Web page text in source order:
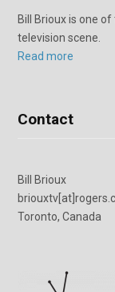
Bill Brioux is one
television scene.
Read more
Contact
Bill Brioux
Toronto, Canada